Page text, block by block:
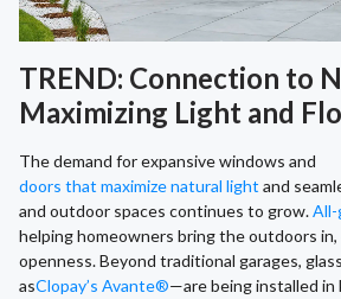
TREND: Connection to
Maximizing Light and
The demand for expansive windows and
doors that maximize natural light and
and outdoor spaces continues to grow.All-
helping homeowners bring the outdoors
openness. Beyond traditional garages,
asClopay’s Avante®—are being installed in